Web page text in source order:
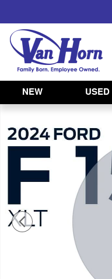
NEW USED
Used 2024 Ford F-150